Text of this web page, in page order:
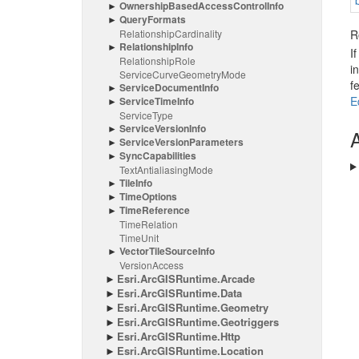
OwnershipBasedAccessControlInfo
QueryFormats
RelationshipCardinality
RelationshipInfo
RelationshipRole
ServiceCurveGeometryMode
ServiceDocumentInfo
ServiceTimeInfo
ServiceType
ServiceVersionInfo
ServiceVersionParameters
SyncCapabilities
TextAntialiasingMode
TileInfo
TimeOptions
TimeReference
TimeRelation
TimeUnit
VectorTileSourceInfo
VersionAccess
Esri.ArcGISRuntime.Arcade
Esri.ArcGISRuntime.Data
Esri.ArcGISRuntime.Geometry
Esri.ArcGISRuntime.Geotriggers
Esri.ArcGISRuntime.Http
Esri.ArcGISRuntime.Location
If